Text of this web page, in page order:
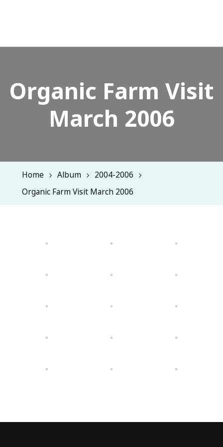
Organic Farm Visit
March 2006
Home Album
2004-2006
Organic Farm Visit March 2006